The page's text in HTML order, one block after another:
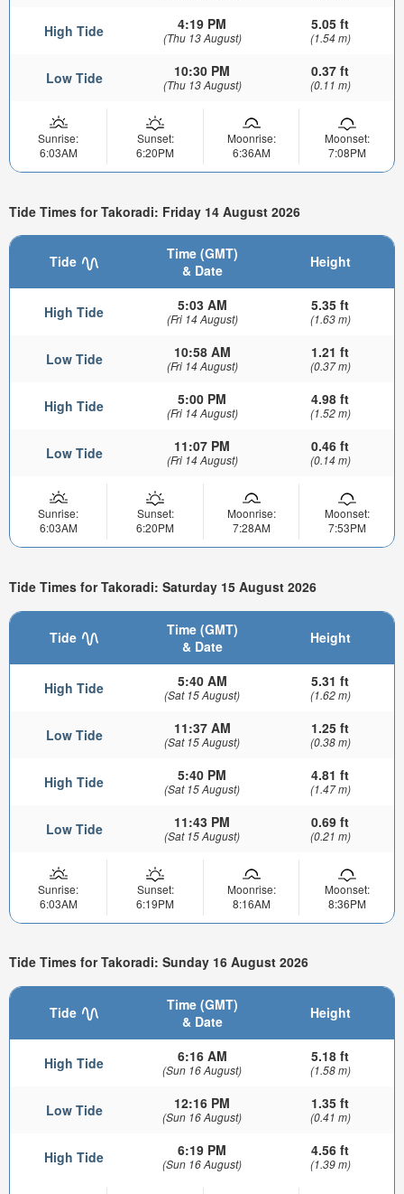
High Tide 4:19 PM
(Thu 13 August)
5.05 ft
(1.54 m)
Low Tide 10:30 PM
(Thu 13 August)
0.37 ft
(0.11 m)
Sunrise:
6:03AM
Sunset:
6:20PM
Moonrise:
6:36AM
Moonset:
7:08PM
Tide Times for Takoradi: Friday 14 August 2026
Tide
Time (GMT)
& Date
Height
High Tide 5:03 AM
(Fri 14 August)
5.35 ft
(1.63 m)
Low Tide 10:58 AM
(Fri 14 August)
1.21 ft
(0.37 m)
High Tide 5:00 PM
(Fri 14 August)
4.98 ft
(1.52 m)
Low Tide 11:07 PM
(Fri 14 August)
0.46 ft
(0.14 m)
Sunrise:
6:03AM
Sunset:
6:20PM
Moonrise:
7:28AM
Moonset:
7:53PM
Tide Times for Takoradi: Saturday 15 August 2026
Tide
Time (GMT)
& Date
Height
High Tide 5:40 AM
(Sat 15 August)
5.31 ft
(1.62 m)
Low Tide 11:37 AM
(Sat 15 August)
1.25 ft
(0.38 m)
High Tide 5:40 PM
(Sat 15 August)
4.81 ft
(1.47 m)
Low Tide 11:43 PM
(Sat 15 August)
0.69 ft
(0.21 m)
Sunrise:
6:03AM
Sunset:
6:19PM
Moonrise:
8:16AM
Moonset:
8:36PM
Tide Times for Takoradi: Sunday 16 August 2026
Tide
Time (GMT)
& Date
Height
High Tide 6:16 AM
(Sun 16 August)
5.18 ft
(1.58 m)
Low Tide 12:16 PM
(Sun 16 August)
1.35 ft
(0.41 m)
High Tide 6:19 PM
(Sun 16 August)
4.56 ft
(1.39 m)